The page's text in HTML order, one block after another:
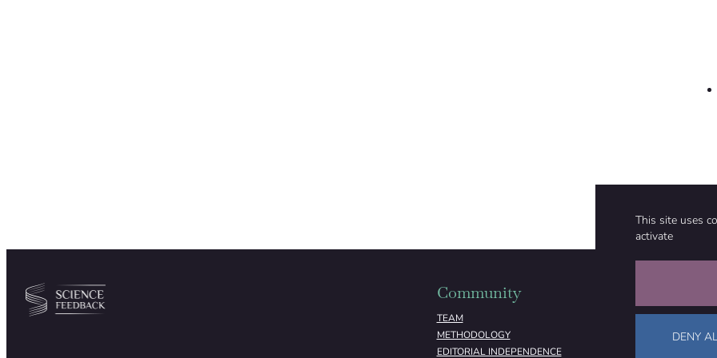
This site uses
activate
DENY
Community
TEAM
METHODOLOGY
EDITORIAL INDEPENDENCE
ABOUT
FUNDING